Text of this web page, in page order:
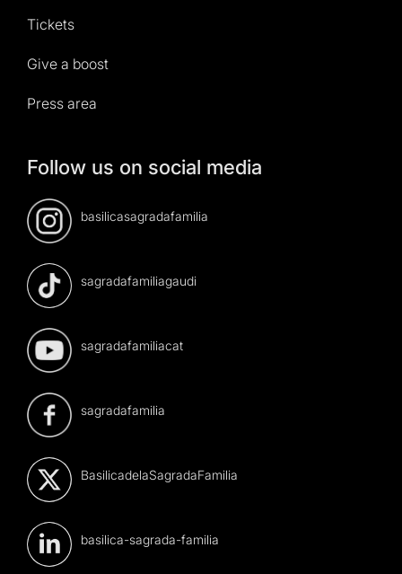
Tickets
Give a boost
Press area
Follow us on social media
basilicasagradafamilia
sagradafamiliagaudi
sagradafamiliacat
sagradafamilia
BasilicadelaSagradaFamilia
basilica-sagrada-familia